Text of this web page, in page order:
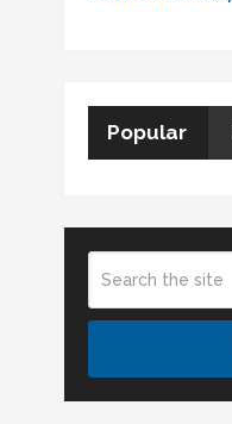
Popular